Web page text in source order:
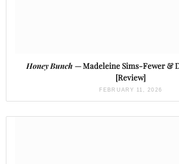
Honey Bunch — Madeleine Sims-Fewer &
[Review]
FEBRUARY 11, 2026